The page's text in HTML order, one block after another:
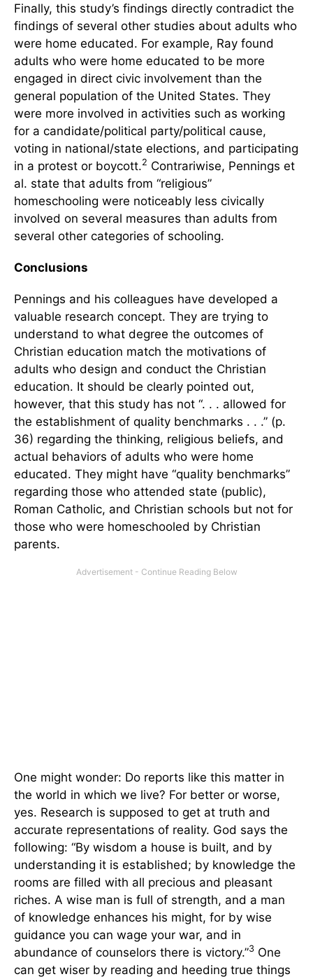
Finally, this study’s findings directly contradict the
findings of several other studies about adults who
were home educated. For example, Ray found
adults who were home educated to be more
engaged in direct civic involvement than the
general population of the United States. They
were more involved in activities such as working
for a candidate/political party/political cause,
voting in national/state elections, and participating
in a protest or boycott.2 Contrariwise, Pennings et
al. state that adults from “religious”
homeschooling were noticeably less civically
involved on several measures than adults from
several other categories of schooling.
Conclusions
Pennings and his colleagues have developed a
valuable research concept. They are trying to
understand to what degree the outcomes of
Christian education match the motivations of
adults who design and conduct the Christian
education. It should be clearly pointed out,
however, that this study has not “. . . allowed for
the establishment of quality benchmarks . . .” (p.
36) regarding the thinking, religious beliefs, and
actual behaviors of adults who were home
educated. They might have “quality benchmarks”
regarding those who attended state (public),
Roman Catholic, and Christian schools but not for
those who were homeschooled by Christian
parents.
One might wonder: Do reports like this matter in
the world in which we live? For better or worse,
yes. Research is supposed to get at truth and
accurate representations of reality. God says the
following: “By wisdom a house is built, and by
understanding it is established; by knowledge the
rooms are filled with all precious and pleasant
riches. A wise man is full of strength, and a man
of knowledge enhances his might, for by wise
guidance you can wage your war, and in
abundance of counselors there is victory.”3 One
can get wiser by reading and heeding true things